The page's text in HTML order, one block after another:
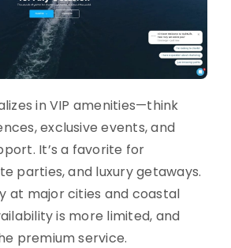
in VIP amenities—think
exclusive events, and
It’s a favorite for
parties, and luxury getaways.
at major cities and coastal
is more limited, and
premium service.